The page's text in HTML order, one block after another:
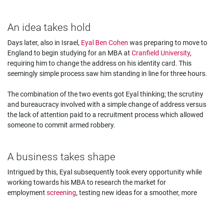
An idea takes hold
Days later, also in Israel, Eyal Ben Cohen was preparing to move to
England to begin studying for an MBA at Cranfield University,
requiring him to change the address on his identity card. This
seemingly simple process saw him standing in line for three hours.
The combination of the two events got Eyal thinking; the scrutiny
and bureaucracy involved with a simple change of address versus
the lack of attention paid to a recruitment process which allowed
someone to commit armed robbery.
A business takes shape
Intrigued by this, Eyal subsequently took every opportunity while
working towards his MBA to research the market for
employment screening, testing new ideas for a smoother, more